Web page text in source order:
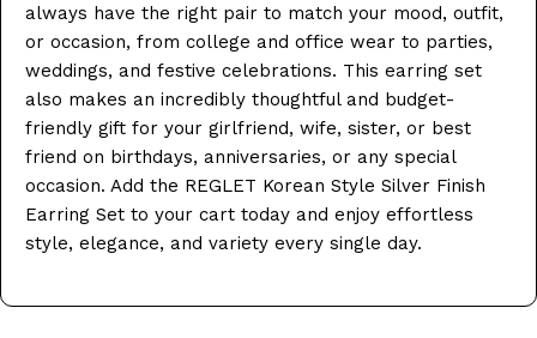
always have the right pair to match your mood, outfit,
or occasion, from college and office wear to parties,
weddings, and festive celebrations. This earring set
also makes an incredibly thoughtful and budget-
friendly gift for your girlfriend, wife, sister, or best
friend on birthdays, anniversaries, or any special
occasion. Add the REGLET Korean Style Silver Finish
Earring Set to your cart today and enjoy effortless
style, elegance, and variety every single day.